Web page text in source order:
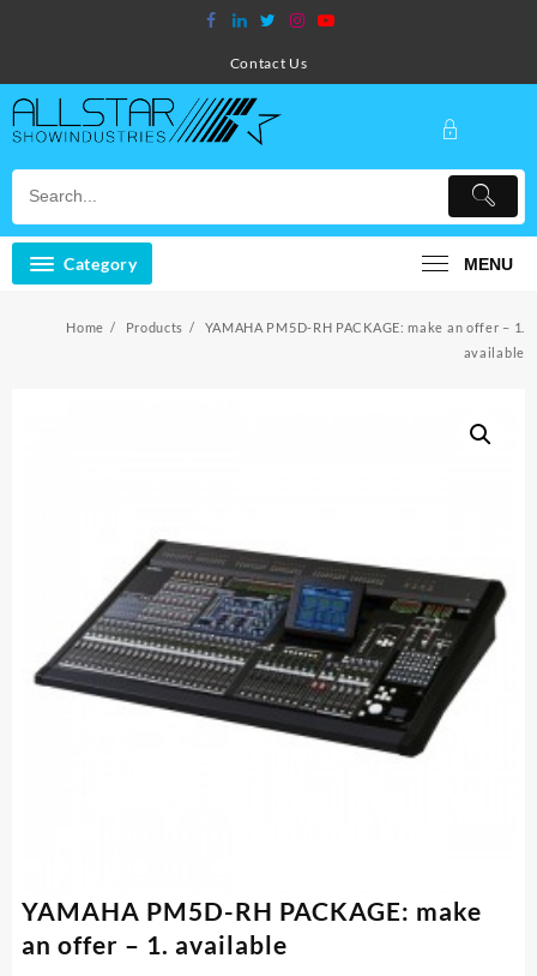
Contact Us
Category MENU
Home Products
YAMAHA PM5D-RH PACKAGE: make an offer – 1.
available
YAMAHA PM5D-RH PACKAGE: make
an offer – 1. available